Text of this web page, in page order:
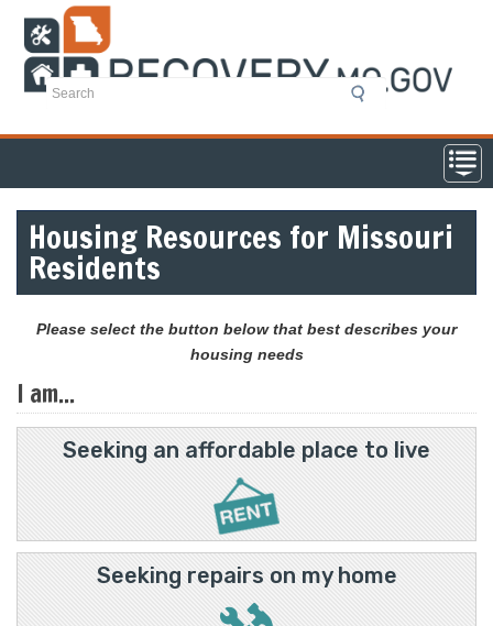
main
content
Housing Resources for Missouri
Residents
Please select the button below that best describes your
housing needs
I am...
Seeking an affordable place to live
Seeking repairs on my home